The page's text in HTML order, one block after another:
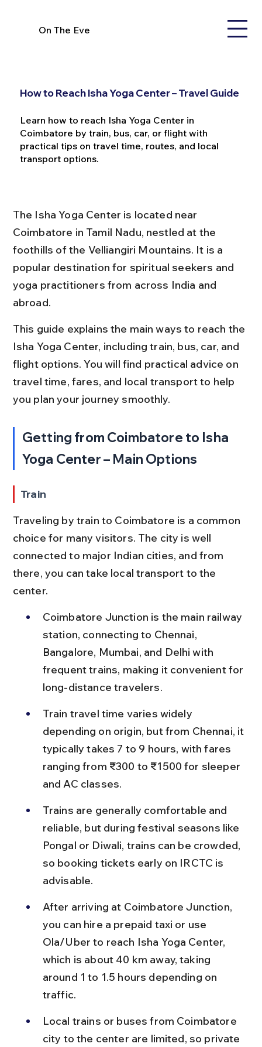
On The Eve
How to Reach Isha Yoga Center – Travel Guide
Learn how to reach Isha Yoga Center in
Coimbatore by train, bus, car, or flight with
practical tips on travel time, routes, and local
transport options.
The Isha Yoga Center is located near
Coimbatore in Tamil Nadu, nestled at the
foothills of the Velliangiri Mountains. It is a
popular destination for spiritual seekers and
yoga practitioners from across India and
abroad.
This guide explains the main ways to reach the
Isha Yoga Center, including train, bus, car, and
flight options. You will find practical advice on
travel time, fares, and local transport to help
you plan your journey smoothly.
Getting from Coimbatore to Isha
Yoga Center – Main Options
Train
Traveling by train to Coimbatore is a common
choice for many visitors. The city is well
connected to major Indian cities, and from
there, you can take local transport to the
center.
Coimbatore Junction is the main railway
station, connecting to Chennai,
Bangalore, Mumbai, and Delhi with
frequent trains, making it convenient for
long-distance travelers.
Train travel time varies widely
depending on origin, but from Chennai, it
typically takes 7 to 9 hours, with fares
ranging from ₹300 to ₹1500 for sleeper
and AC classes.
Trains are generally comfortable and
reliable, but during festival seasons like
Pongal or Diwali, trains can be crowded,
so booking tickets early on IRCTC is
advisable.
After arriving at Coimbatore Junction,
you can hire a prepaid taxi or use
Ola/Uber to reach Isha Yoga Center,
which is about 40 km away, taking
around 1 to 1.5 hours depending on
traffic.
Local trains or buses from Coimbatore
city to the center are limited, so private